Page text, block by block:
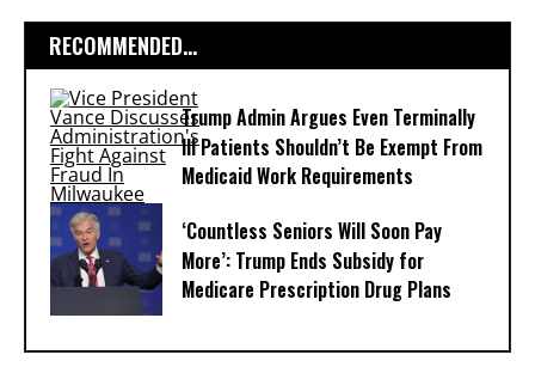
RECOMMENDED...
Trump Admin Argues Even Terminally
Ill Patients Shouldn’t Be Exempt From
Medicaid Work Requirements
‘Countless Seniors Will Soon Pay
More’: Trump Ends Subsidy for
Medicare Prescription Drug Plans